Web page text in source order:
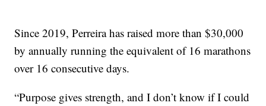
Since 2019, Perreira has raised more than $30,000
by annually running the equivalent of 16 marathons
over 16 consecutive days.
“Purpose gives strength, and I don’t know if I could